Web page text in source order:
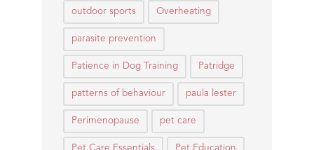
outdoor sports Overheating
parasite prevention
Patience in Dog Training Patridge
patterns of behaviour paula lester
Perimenopause pet care